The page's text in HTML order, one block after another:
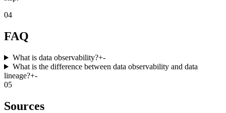
04
FAQ
What is data observability?+-
What is the difference between data observability and data
lineage?+-
05
Sources